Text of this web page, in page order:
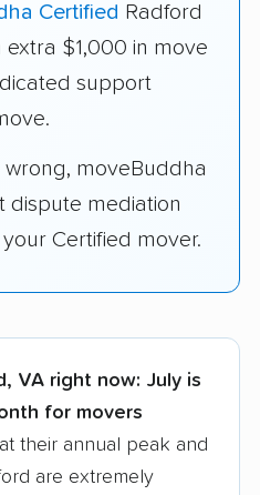
Certified Radford
$1,000 in move
support
moveBuddha
dispute mediation
Certified mover.
VA right now: July is
for movers
their annual peak and
are extremely